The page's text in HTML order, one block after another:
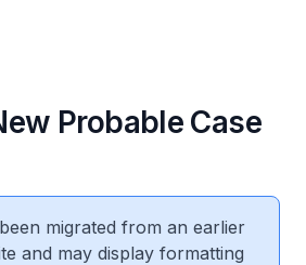
Probable Case
migrated from an earlier
and may display formatting